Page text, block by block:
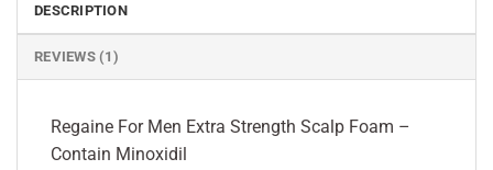
DESCRIPTION
REVIEWS (1)
Regaine For Men Extra Strength Scalp Foam –
Contain Minoxidil